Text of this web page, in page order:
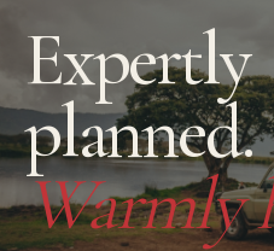
Expertly
planned.
Warmly